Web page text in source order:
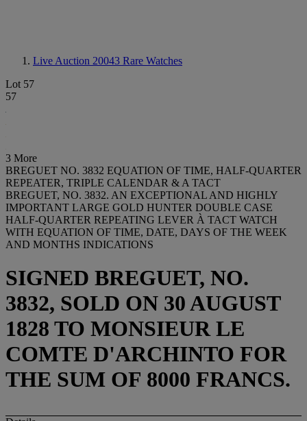
Live Auction 20043 Rare Watches
Lot 57
57
3 More
BREGUET NO. 3832 EQUATION OF TIME, HALF-QUARTER
REPEATER, TRIPLE CALENDAR & A TACT
BREGUET, NO. 3832. AN EXCEPTIONAL AND HIGHLY
IMPORTANT LARGE GOLD HUNTER DOUBLE CASE
HALF-QUARTER REPEATING LEVER À TACT WATCH
WITH EQUATION OF TIME, DATE, DAYS OF THE WEEK
AND MONTHS INDICATIONS
SIGNED BREGUET, NO.
3832, SOLD ON 30 AUGUST
1828 TO MONSIEUR LE
COMTE D'ARCHINTO FOR
THE SUM OF 8000 FRANCS.